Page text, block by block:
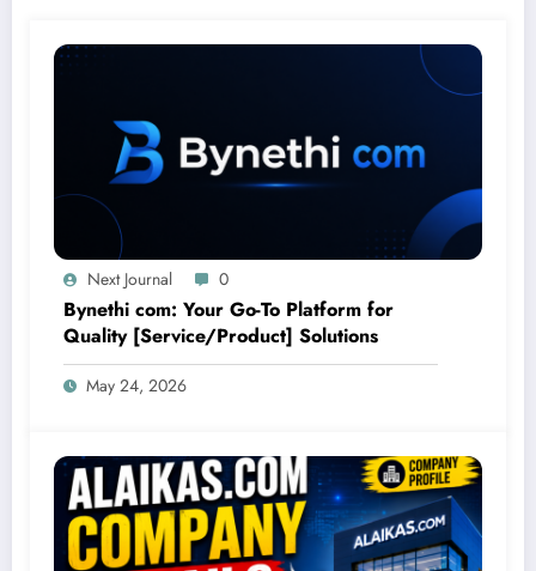
Next Journal 0
Bynethi com: Your Go-To Platform for
Quality [Service/Product] Solutions
May 24, 2026